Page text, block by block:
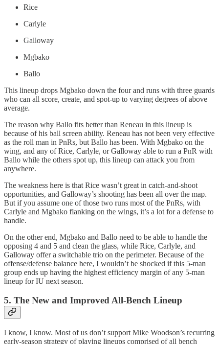
Rice
Carlyle
Galloway
Mgbako
Ballo
This lineup drops Mgbako down the four and runs with three guards
who can all score, create, and spot-up to varying degrees of above
average.
The reason why Ballo fits better than Reneau in this lineup is
because of his ball screen ability. Reneau has not been very effective
as the roll man in PnRs, but Ballo has been. With Mgbako on the
wing, and any of Rice, Carlyle, or Galloway able to run a PnR with
Ballo while the others spot up, this lineup can attack you from
anywhere.
The weakness here is that Rice wasn’t great in catch-and-shoot
opportunities, and Galloway’s shooting has been all over the map.
But if you assume one of those two runs most of the PnRs, with
Carlyle and Mgbako flanking on the wings, it’s a lot for a defense to
handle.
On the other end, Mgbako and Ballo need to be able to handle the
opposing 4 and 5 and clean the glass, while Rice, Carlyle, and
Galloway offer a switchable trio on the perimeter. Because of the
offense/defense balance here, I wouldn’t be shocked if this 5-man
group ends up having the highest efficiency margin of any 5-man
lineup for IU next season.
5. The New and Improved All-Bench Lineup
I know, I know. Most of us don’t support Mike Woodson’s recurring
early-season strategy of playing lineups comprised of all bench